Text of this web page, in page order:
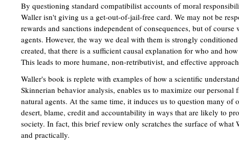
By questioning standard compatibilist accounts of moral
Waller isn't giving us a get-out-of-jail-free card. We may not be
rewards and sanctions independent of consequences, but of
agents. However, the way we deal with them is strongly
created, that there is a sufficient causal explanation for who and
This leads to more humane, non-retributivist, and effective
Waller's book is replete with examples of how a scientific
Skinnerian behavior analysis, enables us to maximize our personal
natural agents. At the same time, it induces us to question many of
desert, blame, credit and accountability in ways that are likely to
society. In fact, this brief review only scratches the surface of what
and practically.